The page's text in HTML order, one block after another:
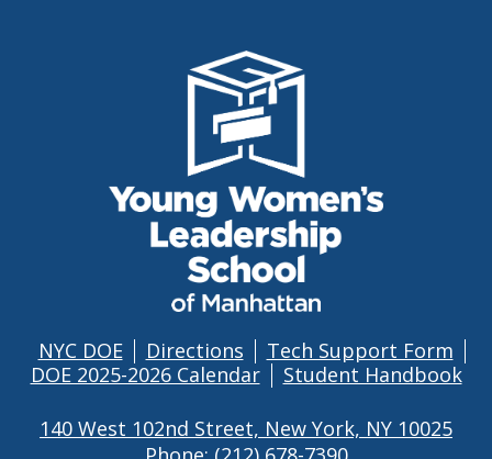
THE
YOUNG
WOMEN'S
LEADERSHIP
SCHOOL
OF
MANHATTAN
Footer
Links
NYC DOE Directions
Tech Support Form
DOE 2025-2026 Calendar
Student Handbook
140 West 102nd Street, New York, NY 10025